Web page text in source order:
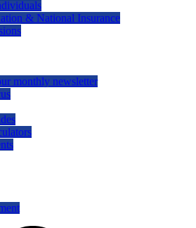
& National Insurance
monthly newsletter